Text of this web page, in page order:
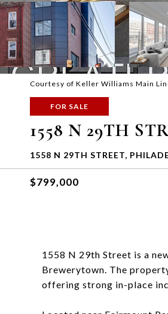
Courtesy of Keller Williams Main
FOR SALE
1558 N 29TH
1558 N 29TH STREET,
$799,000
1558 N 29th Street is a
Brewerytown. The
offering strong in-place